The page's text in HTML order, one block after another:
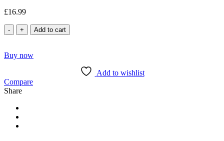
£16.99
Draper
Expert
Piece
Set
(1/4"
quantity
Add to cart
Buy now
Add to wishlist
Compare
Share